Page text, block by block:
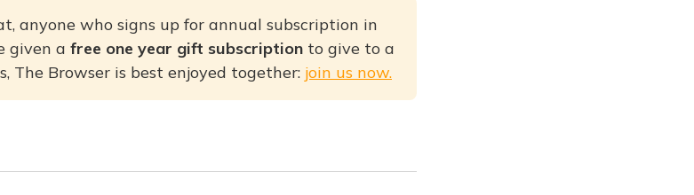
anyone who signs up for annual subscription in
given a free one year gift subscription to give to a
The Browser is best enjoyed together: join us now.